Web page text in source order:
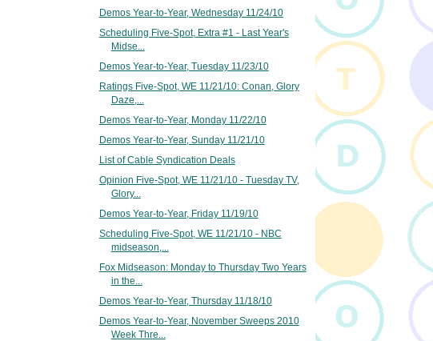
Demos Year-to-Year, Wednesday 11/24/10
Scheduling Five-Spot, Extra #1 - Last Year's
Midse...
Demos Year-to-Year, Tuesday 11/23/10
Ratings Five-Spot, WE 11/21/10: Conan, Glory
Daze,...
Demos Year-to-Year, Monday 11/22/10
Demos Year-to-Year, Sunday 11/21/10
List of Cable Syndication Deals
Opinion Five-Spot, WE 11/21/10 - Tuesday TV,
Glory...
Demos Year-to-Year, Friday 11/19/10
Scheduling Five-Spot, WE 11/21/10 - NBC
midseason,...
Fox Midseason: Monday to Thursday Two Years
in the...
Demos Year-to-Year, Thursday 11/18/10
Demos Year-to-Year, November Sweeps 2010
Week Thre...